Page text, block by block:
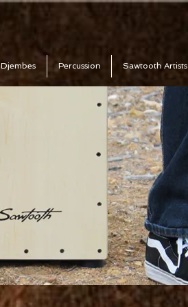
Djembes Percussion Sawtooth Artists